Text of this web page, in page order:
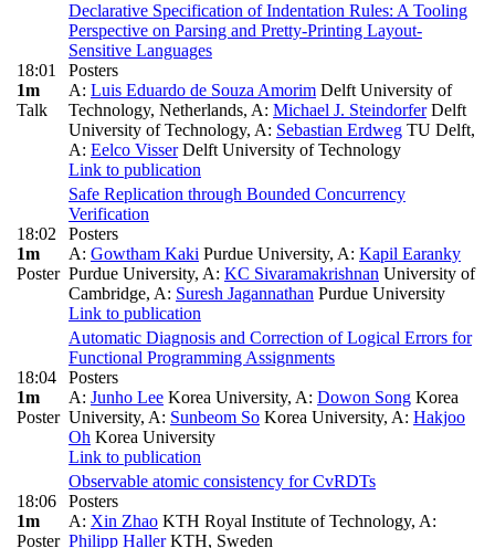
18:01
1m
Talk
Declarative Specification of Indentation Rules: A Tooling
Perspective on Parsing and Pretty-Printing Layout-
Sensitive Languages
Posters
A: Luis Eduardo de Souza Amorim Delft University of
Technology, Netherlands, A: Michael J. SteindorferDelft
University of Technology, A: Sebastian Erdweg TU Delft,
A: Eelco VisserDelft University of Technology
Link to publication
18:02
1m
Poster
Safe Replication through Bounded Concurrency
Verification
Posters
A: Gowtham Kaki Purdue University, A: Kapil Earanky
Purdue University, A: KC Sivaramakrishnan University of
Cambridge, A: Suresh Jagannathan Purdue University
Link to publication
18:04
1m
Poster
Automatic Diagnosis and Correction of Logical Errors for
Functional Programming Assignments
Posters
A: Junho Lee Korea University, A: Dowon Song Korea
University, A: Sunbeom So Korea University, A: Hakjoo
Oh Korea University
Link to publication
18:06
1m
Poster
Observable atomic consistency for CvRDTs
Posters
A: Xin Zhao KTH Royal Institute of Technology, A:
Philipp HallerKTH, Sweden